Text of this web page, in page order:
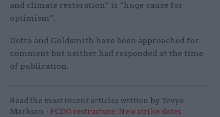
and climate restoration” is “huge cause for
optimism”.
Defra and Goldsmith have been approached for
comment but neither had responded at the time
of publication.
Read the most recent articles written by Tevye
Markson - FCDO restructure: New strike dates